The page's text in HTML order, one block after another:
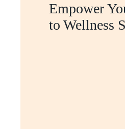
Empower
to Wellness